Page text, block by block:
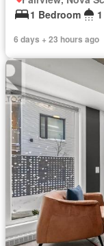
1 Bedroom
6 days + 23 hours ago